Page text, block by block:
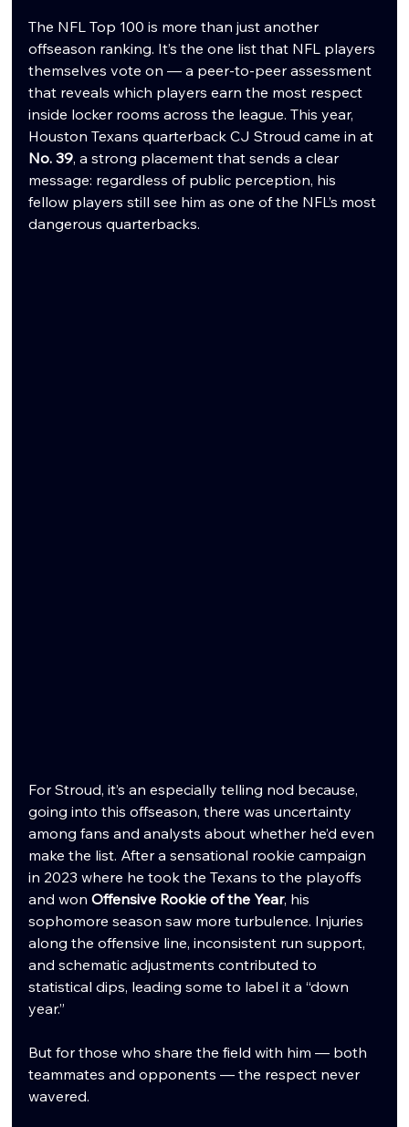
The NFL Top 100 is more than just another
offseason ranking. It’s the one list that NFL players
themselves vote on — a peer-to-peer assessment
that reveals which players earn the most respect
inside locker rooms across the league. This year,
Houston Texans quarterback CJ Stroud came in at
No. 39, a strong placement that sends a clear
message: regardless of public perception, his
fellow players still see him as one of the NFL’s most
dangerous quarterbacks.
For Stroud, it’s an especially telling nod because,
going into this offseason, there was uncertainty
among fans and analysts about whether he’d even
make the list. After a sensational rookie campaign
in 2023 where he took the Texans to the playoffs
and won Offensive Rookie of the Year, his
sophomore season saw more turbulence. Injuries
along the offensive line, inconsistent run support,
and schematic adjustments contributed to
statistical dips, leading some to label it a “down
year.”
But for those who share the field with him — both
teammates and opponents — the respect never
wavered.